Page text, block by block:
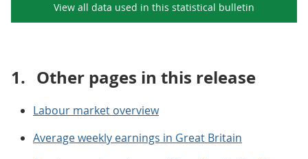
View all data used in this statistical bulletin
1. Other pages in this release
Labour market overview
Average weekly earnings in Great Britain